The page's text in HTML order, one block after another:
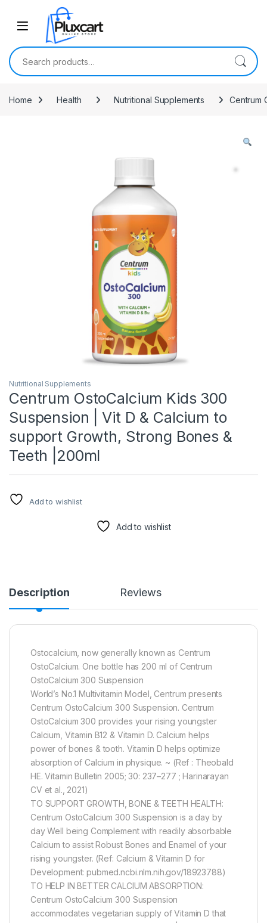
Skip to navigation
Search for:
Home Health Nutritional Supplements Centrum
Nutritional Supplements
Centrum OstoCalcium Kids 300
Suspension | Vit D & Calcium to
support Growth, Strong Bones &
Teeth |200ml
Add to wishlist
Add to wishlist
Description Reviews
Ostocalcium, now generally known as Centrum
OstoCalcium. One bottle has 200 ml of Centrum
OstoCalcium 300 Suspension
World’s No.1 Multivitamin Model, Centrum presents
Centrum OstoCalcium 300 Suspension. Centrum
OstoCalcium 300 provides your rising youngster
Calcium, Vitamin B12 & Vitamin D. Calcium helps
power of bones & tooth. Vitamin D helps optimize
absorption of Calcium in physique. ~ (Ref : Theobald
HE. Vitamin Bulletin 2005; 30: 237–277 ; Harinarayan
CV et al., 2021)
TO SUPPORT GROWTH, BONE & TEETH HEALTH:
Centrum OstoCalcium 300 Suspension is a day by
day Well being Complement with readily absorbable
Calcium to assist Robust Bones and Enamel of your
rising youngster. (Ref: Calcium & Vitamin D for
Development: pubmed.ncbi.nlm.nih.gov/18923788)
TO HELP IN BETTER CALCIUM ABSORPTION:
Centrum OstoCalcium 300 Suspension
accommodates vegetarian supply of Vitamin D that